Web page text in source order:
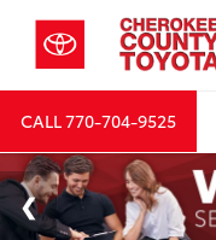
CALL770-704-9525